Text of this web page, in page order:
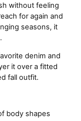
without feeling
for again and
seasons, it
denim and
it over a fitted
fall outfit.
body shapes